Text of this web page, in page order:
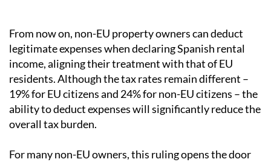
From now on, non-EU property owners can deduct
legitimate expenses when declaring Spanish rental
income, aligning their treatment with that of EU
residents. Although the tax rates remain different –
19% for EU citizens and 24% for non-EU citizens – the
ability to deduct expenses will significantly reduce the
overall tax burden.
For many non-EU owners, this ruling opens the door